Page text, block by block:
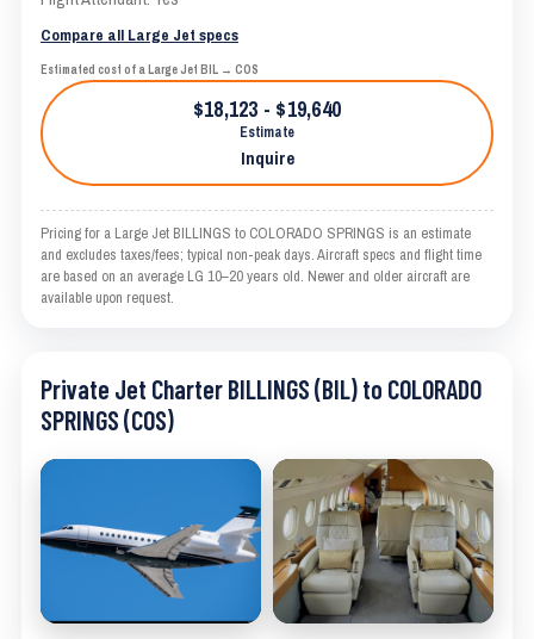
Compare all Large Jet specs
Estimated cost of a Large Jet BIL → COS
$18,123 - $19,640
Estimate
Inquire
Pricing for a Large Jet BILLINGS to COLORADO SPRINGS is an estimate
and excludes taxes/fees; typical non-peak days. Aircraft specs and flight time
are based on an average LG 10–20 years old. Newer and older aircraft are
available upon request.
Private Jet Charter BILLINGS (BIL) to COLORADO
SPRINGS (COS)